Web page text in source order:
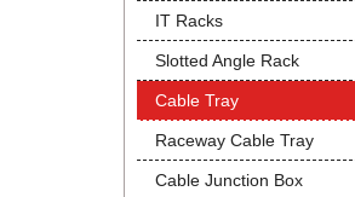
IT Racks
Slotted Angle Rack
Cable Tray
Raceway Cable Tray
Cable Junction Box